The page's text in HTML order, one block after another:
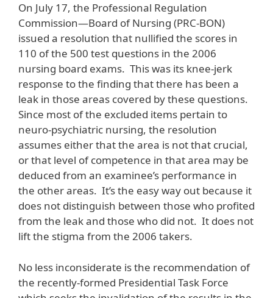
On July 17, the Professional Regulation
Commission—Board of Nursing (PRC-BON)
issued a resolution that nullified the scores in
110 of the 500 test questions in the 2006
nursing board exams. This was its knee-jerk
response to the finding that there has been a
leak in those areas covered by these questions.
Since most of the excluded items pertain to
neuro-psychiatric nursing, the resolution
assumes either that the area is not that crucial,
or that level of competence in that area may be
deduced from an examinee’s performance in
the other areas. It’s the easy way out because it
does not distinguish between those who profited
from the leak and those who did not. It does not
lift the stigma from the 2006 takers.
No less inconsiderate is the recommendation of
the recently-formed Presidential Task Force